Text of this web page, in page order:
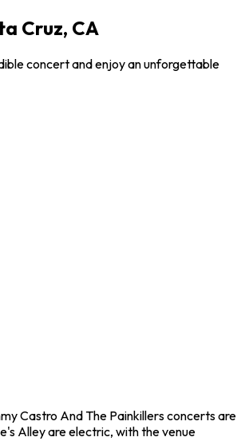
Cruz, CA
concert and enjoy an unforgettable
Castro And The Painkillers concerts are
Alley are electric, with the venue